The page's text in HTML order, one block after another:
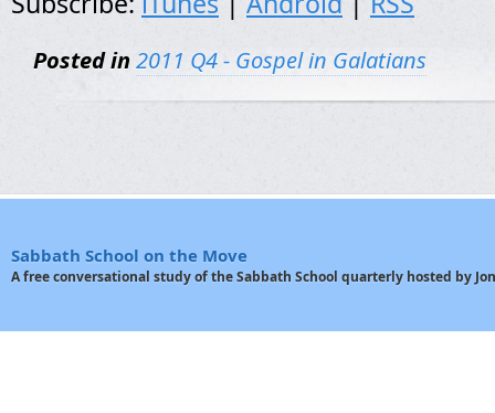
Posted in 2011 Q4 - Gospel in Galatians
Sabbath School on the Move
A free conversational study of the Sabbath School quarterly hosted by